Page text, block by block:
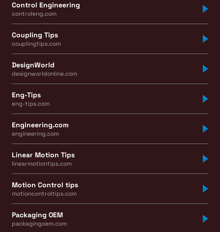
Control Engineering
controleng.com
Coupling Tips
couplingtips.com
DesignWorld
designworldonline.com
Eng-Tips
eng-tips.com
Engineering.com
engineering.com
Linear Motion Tips
linearmotiontips.com
Motion Control tips
motioncontroltips.com
Packaging OEM
packagingoem.com